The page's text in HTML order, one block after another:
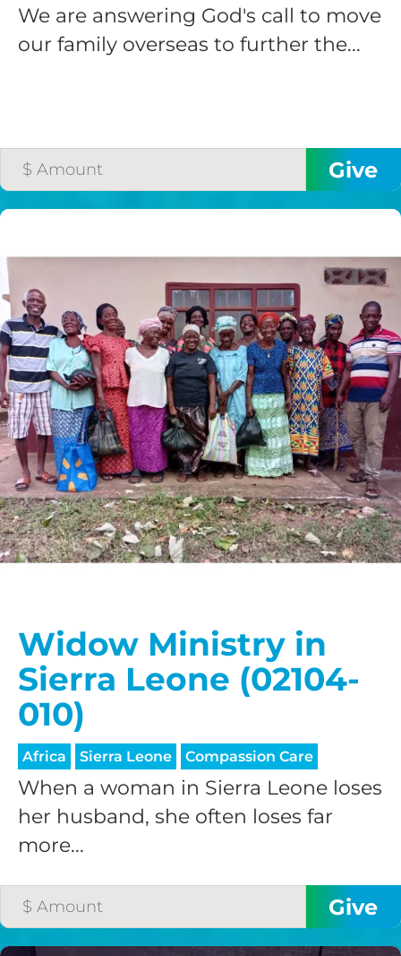
We are answering God's call to move
our family overseas to further the...
Widow Ministry in
Sierra Leone (02104-
010)
Africa Sierra Leone Compassion Care
When a woman in Sierra Leone loses
her husband, she often loses far
more...